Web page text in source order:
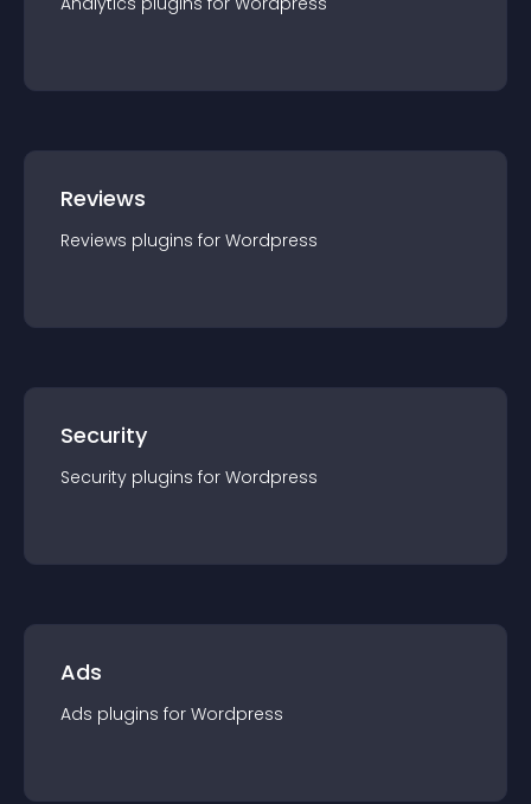
Reviews
Reviews plugins for Wordpress
Security
Security plugins for Wordpress
Ads
Ads plugins for Wordpress